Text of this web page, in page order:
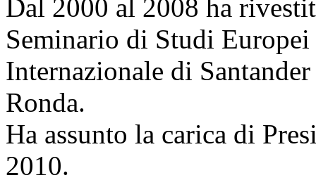
Dal 2000 al 2008 ha
Seminario di Studi
Internazionale di
Ronda.
Ha assunto la carica di
2010.